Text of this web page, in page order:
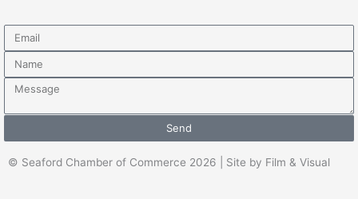
Email
Name
Message
Send
© Seaford Chamber of Commerce 2026 | Site by Film & Visual